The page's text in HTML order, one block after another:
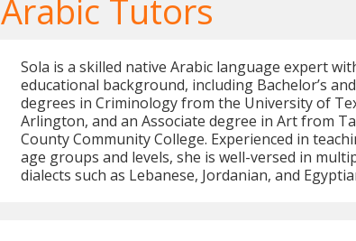
Arabic Tutors
Sola is a skilled native Arabic language expert
educational background, including Bachelor’s
degrees in Criminology from the University of
Arlington, and an Associate degree in Art from
County Community College. Experienced in
age groups and levels, she is well-versed in
dialects such as Lebanese, Jordanian, and